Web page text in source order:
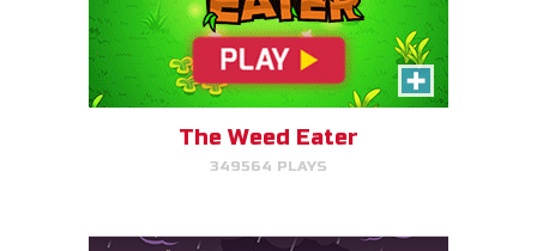
The Weed Eater
349564 PLAYS
Dove Quest
Help Noah's dove avoid
obstacles.